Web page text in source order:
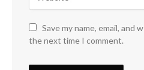
Save my name, email, and
the next time I comment.